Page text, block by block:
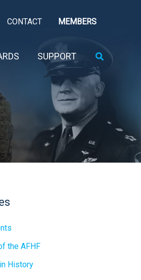
CONTACT MEMBERS
SUPPORT Search
the AFHF
History